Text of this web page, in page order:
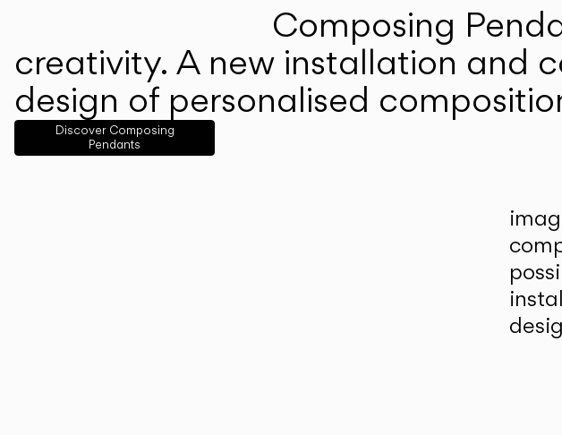
Composing
creativity. A new installation and
design of personalised
Discover Composing
Pendants